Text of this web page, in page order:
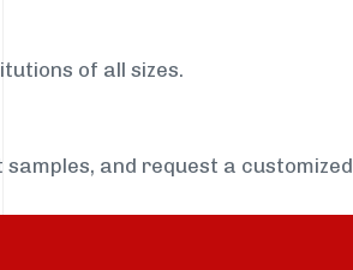
of all sizes.
and request a customized